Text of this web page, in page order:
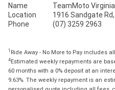
Name
TeamMoto Virginia
Location
1916 Sandgate
Phone
(07) 3259 2963
1 Ride Away - No More to Pay includes
4Estimated weekly repayments are
60 months with a 0% deposit at an
9.63%. The weekly repayment is an